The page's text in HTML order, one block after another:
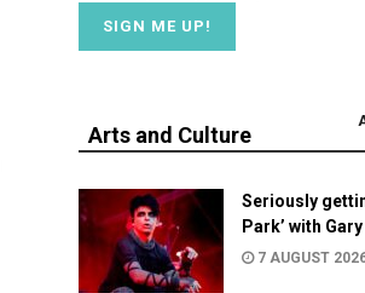
Arts and Culture
Seriously
Park’ with
7 AUGUST